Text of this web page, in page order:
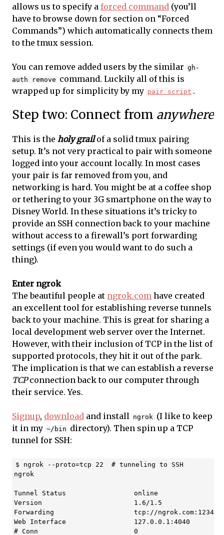
allows us to specify a forced command (you’ll
have to browse down for section on “Forced
Commands”) which automatically connects them
to the tmux session.
You can remove added users by the similar gh-
auth remove command. Luckily all of this is
wrapped up for simplicity by my pair script .
Step two: Connect from anywhere
This is the holy grailof a solid tmux pairing
setup. It’s not very practical to pair with someone
logged into your account locally. In most cases
your pair is far removed from you, and
networking is hard. You might be at a coffee shop
or tethering to your 3G smartphone on the way to
Disney World. In these situations it’s tricky to
provide an SSH connection back to your machine
without access to a firewall’s port forwarding
settings (if even you would want to do such a
thing).
Enter ngrok
The beautiful people at ngrok.com have created
an excellent tool for establishing reverse tunnels
back to your machine. This is great for sharing a
local development web server over the Internet.
However, with their inclusion of TCP in the list of
supported protocols, they hit it out of the park.
The implication is that we can establish a reverse
TCPconnection back to our computer through
their service. Yes.
Signup, download and install ngrok (I like to keep
it in my ~/bin directory). Then spin up a TCP
tunnel for SSH:
$ ngrok --proto=tcp 22  # tunneling to SSH
ngrok
Tunnel Status                 online
Version                       1.6/1.5
Forwarding                    tcp://ngrok.com:12345 -
Web Interface                 127.0.0.1:4040
# Conn                        0